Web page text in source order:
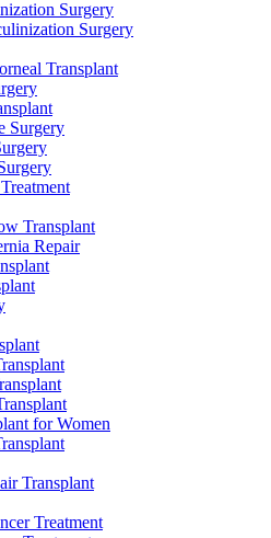
Surgery
Surgery
Transplant
Surgery
Transplant
Repair
for Women
Transplant
Treatment